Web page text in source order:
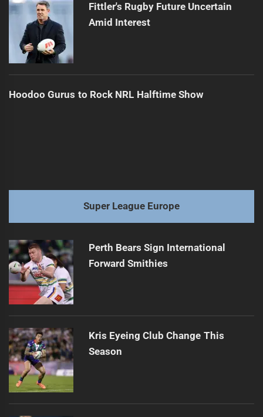
Fittler's Rugby Future Uncertain
Amid Interest
Hoodoo Gurus to Rock NRL Halftime Show
Super League Europe
Perth Bears Sign International
Forward Smithies
Kris Eyeing Club Change This
Season